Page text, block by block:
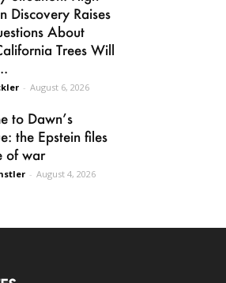
Discovery Raises
About
Trees Will
- August 6, 2026
to Dawn’s
the Epstein files
of war
- August 4, 2026